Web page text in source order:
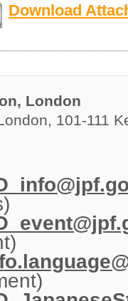
Download
London
101-111